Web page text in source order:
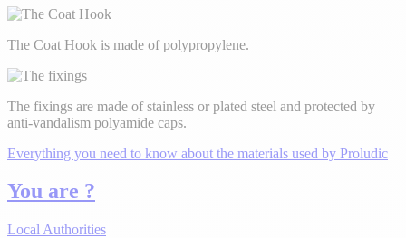
The Coat Hook is made of polypropylene.
The fixings are made of stainless or plated steel and protected by
anti-vandalism polyamide caps.
Everything you need to know about the materials used by Proludic
You are ?
Local Authorities